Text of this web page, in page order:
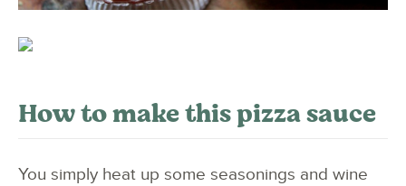
How to make this pizza sauce
You simply heat up some seasonings and wine